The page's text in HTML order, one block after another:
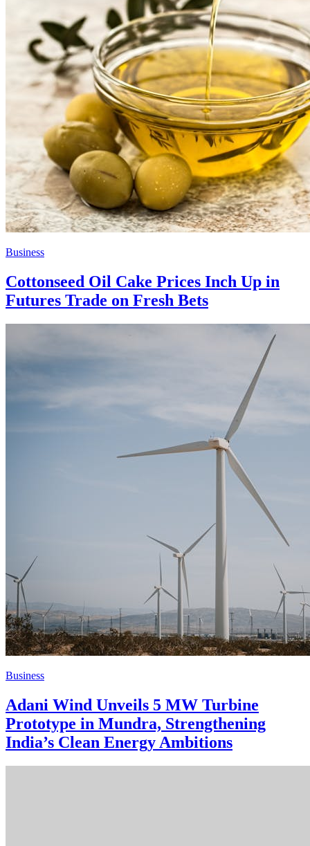
Business
Cottonseed Oil Cake Prices Inch Up in
Futures Trade on Fresh Bets
Business
Adani Wind Unveils 5 MW Turbine
Prototype in Mundra, Strengthening
India’s Clean Energy Ambitions